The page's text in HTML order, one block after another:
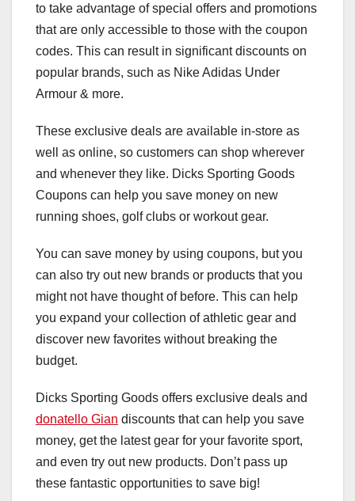
to take advantage of special offers and promotions
that are only accessible to those with the coupon
codes. This can result in significant discounts on
popular brands, such as Nike Adidas Under
Armour & more.
These exclusive deals are available in-store as
well as online, so customers can shop wherever
and whenever they like. Dicks Sporting Goods
Coupons can help you save money on new
running shoes, golf clubs or workout gear.
You can save money by using coupons, but you
can also try out new brands or products that you
might not have thought of before. This can help
you expand your collection of athletic gear and
discover new favorites without breaking the
budget.
Dicks Sporting Goods offers exclusive deals and
donatello Gian discounts that can help you save
money, get the latest gear for your favorite sport,
and even try out new products. Don’t pass up
these fantastic opportunities to save big!